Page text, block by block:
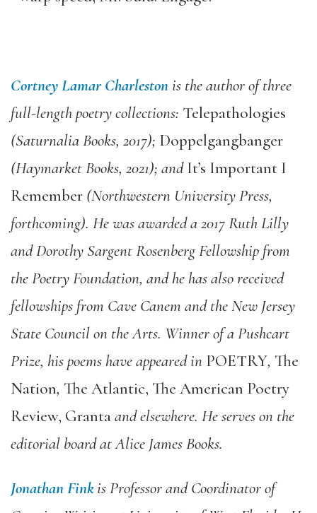
Cortney Lamar Charlestonis the author of three
full-length poetry collections: Telepathologies
(Saturnalia Books, 2017); Doppelgangbanger
(Haymarket Books, 2021); andIt’s Important I
Remember (Northwestern University Press,
forthcoming). He was awarded a 2017 Ruth Lilly
and Dorothy Sargent Rosenberg Fellowship from
the Poetry Foundation, and he has also received
fellowships from Cave Canem and the New Jersey
State Council on the Arts. Winner of a Pushcart
Prize, his poems have appeared in POETRY, The
Nation, The Atlantic, The American Poetry
Review, Grantaand elsewhere. He serves on the
editorial board at Alice James Books.
Jonathan Finkis Professor and Coordinator of